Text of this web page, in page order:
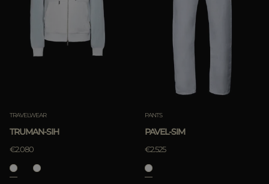
TRAVELWEAR
TRUMAN-SIH
€2.080
PANTS
PAVEL-SIM
€2.525